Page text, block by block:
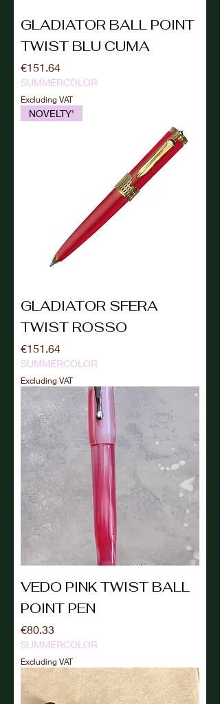
GLADIATOR BALL POINT
TWIST BLU CUMA
Price
€151.64
SUMMERCOLOR
Excluding VAT
NOVELTY'
GLADIATOR SFERA
TWIST ROSSO
Price
€151.64
SUMMERCOLOR
Excluding VAT
VEDO PINK TWIST BALL
POINT PEN
Price
€80.33
SUMMERCOLOR
Excluding VAT